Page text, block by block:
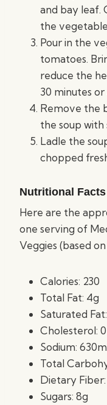
and bay leaf.
the
Pour in the
tomatoes.
reduce the
30 minutes
Remove the
the soup
Ladle the
chopped
Nutritional Facts
Here are the
one serving of
Veggies (based
Calories: 230
Total Fat: 4g
Saturated
Cholesterol:
Sodium:
Total
Dietary Fiber:
Sugars: 8g